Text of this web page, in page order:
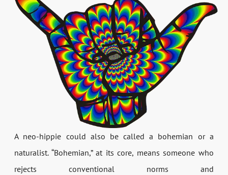
A neo-hippie could also be called a bohemian or a
naturalist. “Bohemian,” at its core, means someone who
rejects conventional norms and